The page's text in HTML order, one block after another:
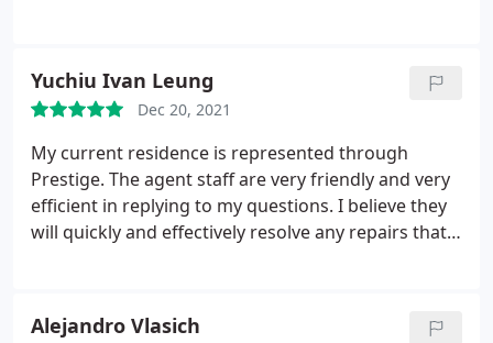
so much!
Yuchiu Ivan Leung
Dec 20, 2021
My current residence is represented through
Prestige. The agent staff are very friendly and very
efficient in replying to my questions. I believe they
will quickly and effectively resolve any repairs that I
Alejandro Vlasich